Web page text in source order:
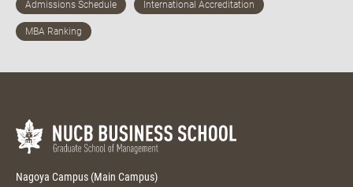
Nagoya Campus (Main Campus)